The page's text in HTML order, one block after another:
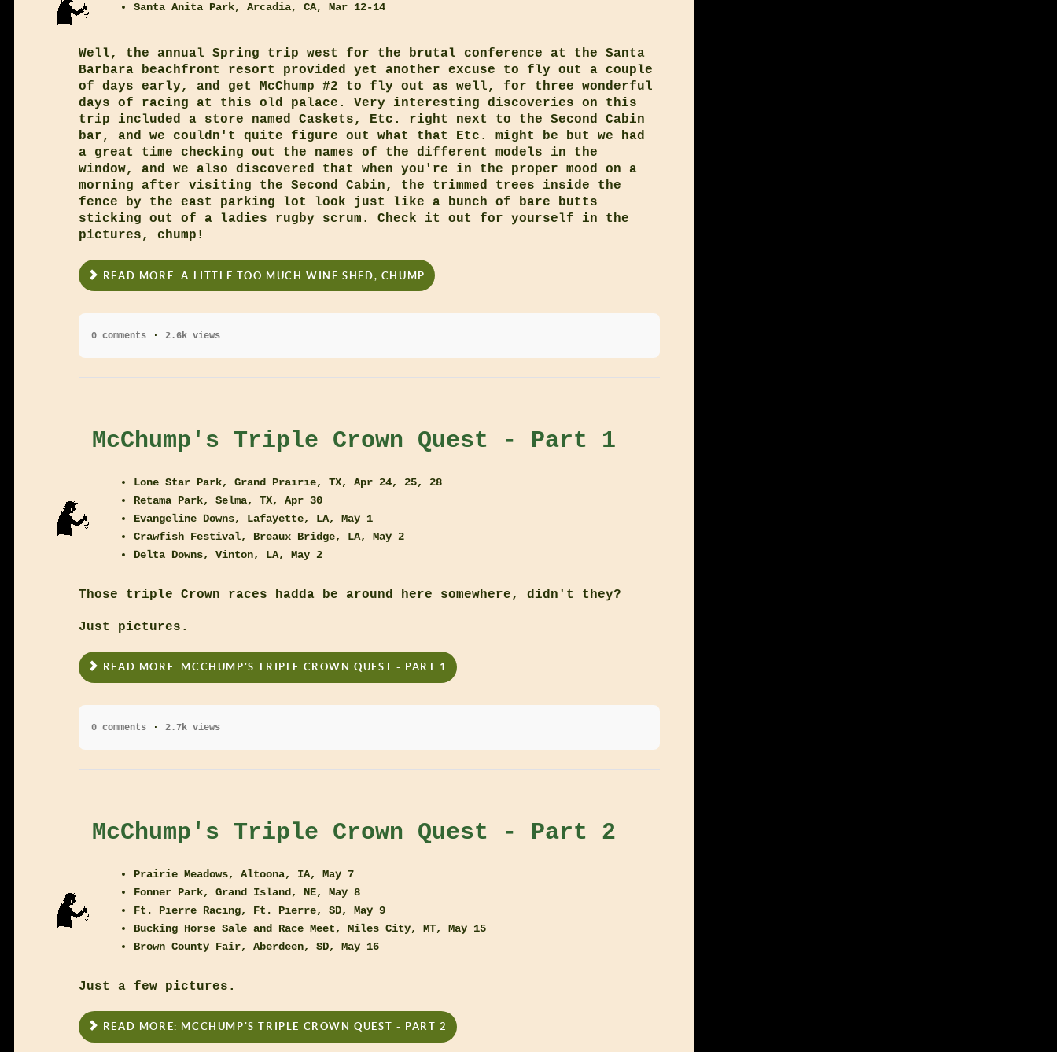
Santa Anita Park, Arcadia, CA, Mar 12-14
Well, the annual Spring trip west for the brutal conference at the Santa
Barbara beachfront resort provided yet another excuse to fly out a couple
of days early, and get McChump #2 to fly out as well, for three wonderful
days of racing at this old palace. Very interesting discoveries on this
trip included a store named Caskets, Etc. right next to the Second Cabin
bar, and we couldn't quite figure out what that Etc. might be but we had
a great time checking out the names of the different models in the
window, and we also discovered that when you're in the proper mood on a
morning after visiting the Second Cabin, the trimmed trees inside the
fence by the east parking lot look just like a bunch of bare butts
sticking out of a ladies rugby scrum. Check it out for yourself in the
pictures, chump!
READ MORE: A LITTLE TOO MUCH WINE SHED, CHUMP
0 comments 2.6k views
McChump's Triple Crown Quest - Part 1
Lone Star Park, Grand Prairie, TX, Apr 24, 25, 28
Retama Park, Selma, TX, Apr 30
Evangeline Downs, Lafayette, LA, May 1
Crawfish Festival, Breaux Bridge, LA, May 2
Delta Downs, Vinton, LA, May 2
Those triple Crown races hadda be around here somewhere, didn't they?
Just pictures.
READ MORE: MCCHUMP'S TRIPLE CROWN QUEST - PART 1
0 comments 2.7k views
McChump's Triple Crown Quest - Part 2
Prairie Meadows, Altoona, IA, May 7
Fonner Park, Grand Island, NE, May 8
Ft. Pierre Racing, Ft. Pierre, SD, May 9
Bucking Horse Sale and Race Meet, Miles City, MT, May 15
Brown County Fair, Aberdeen, SD, May 16
Just a few pictures.
READ MORE: MCCHUMP'S TRIPLE CROWN QUEST - PART 2